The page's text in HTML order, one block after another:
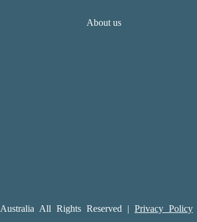
About us
All Rights Reserved | Privacy Policy